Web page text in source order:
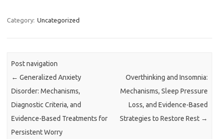
Category: Uncategorized
Post navigation
← Generalized Anxiety
Disorder: Mechanisms,
Diagnostic Criteria, and
Evidence-Based Treatments for
Persistent Worry
Overthinking and Insomnia:
Mechanisms, Sleep Pressure
Loss, and Evidence-Based
Strategies to Restore Rest →